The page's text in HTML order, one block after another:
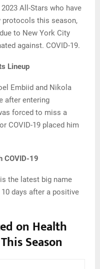
All-Stars who have
protocols this season,
to New York City
against. COVID-19.
Lineup
Embiid and Nikola
after entering
forced to miss a
COVID-19 placed him
COVID-19
the latest big name
days after a positive
on Health
Season